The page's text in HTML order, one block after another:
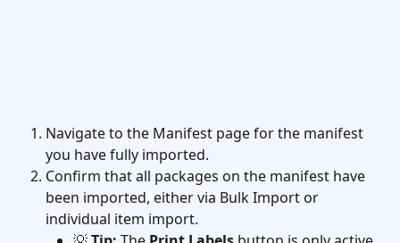
Navigate to the Manifest page for the manifest
you have fully imported.
Confirm that all packages on the manifest have
been imported, either via Bulk Import or
individual item import.